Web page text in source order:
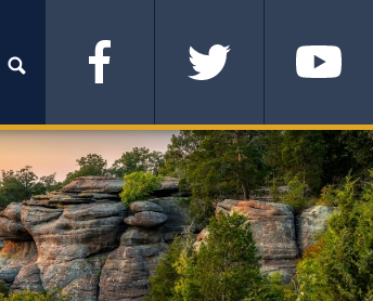
Facebook Twitter YouTube